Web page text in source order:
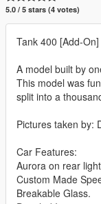
5.0 / 5 stars (4 votes)
Tank 400 [Add-On]
A model built by
This model was
split into a
Pictures taken by:
Car Features:
Aurora on rear
Custom Made
Breakable Glass.